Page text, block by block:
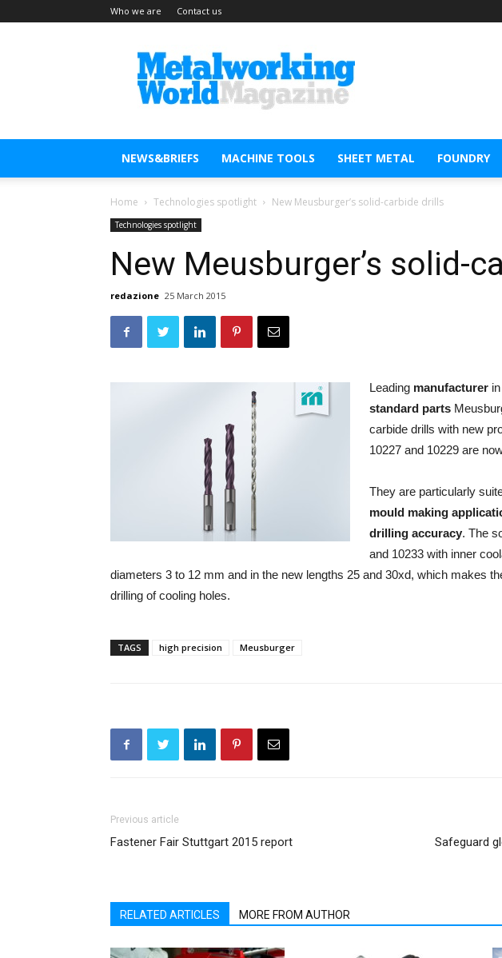
Who we are Contact us
Metal
Working
World
Magazine
NEWS&BRIEFS MACHINE TOOLS SHEET METAL FOUNDRY
Home Technologies spotlight New Meusburger’s solid-carbide drills
Technologies spotlight
New Meusburger’s solid-
redazione 25 March 2015
Leading manufacturer
standard parts
carbide drills with new
10227 and 10229 are
They are particularly
mould making
drilling accuracy. The
and 10233 with inner
diameters 3 to 12 mm and in the new lengths 25 and 30xd, which makes
drilling of cooling holes.
TAGS high precision Meusburger
Previous article
Fastener Fair Stuttgart 2015 report
Safeguard
RELATED ARTICLES MORE FROM AUTHOR